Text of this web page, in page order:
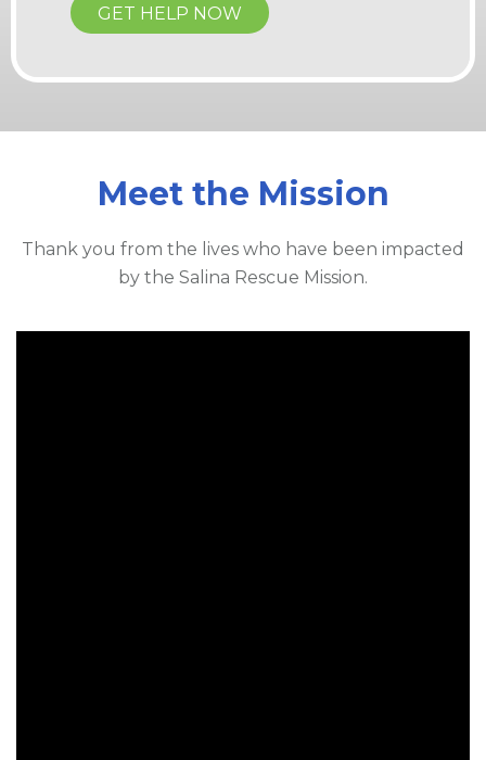
GET HELP NOW
Meet the Mission
Thank you from the lives who have been impacted
by the Salina Rescue Mission.